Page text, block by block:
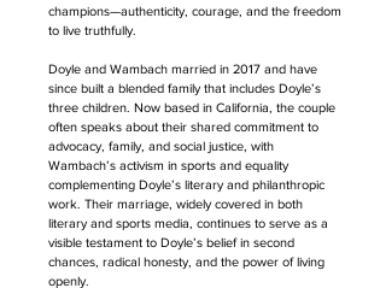
champions—authenticity, courage, and the freedom
to live truthfully.
Doyle and Wambach married in 2017 and have
since built a blended family that includes Doyle’s
three children. Now based in California, the couple
often speaks about their shared commitment to
advocacy, family, and social justice, with
Wambach’s activism in sports and equality
complementing Doyle’s literary and philanthropic
work. Their marriage, widely covered in both
literary and sports media, continues to serve as a
visible testament to Doyle’s belief in second
chances, radical honesty, and the power of living
openly.